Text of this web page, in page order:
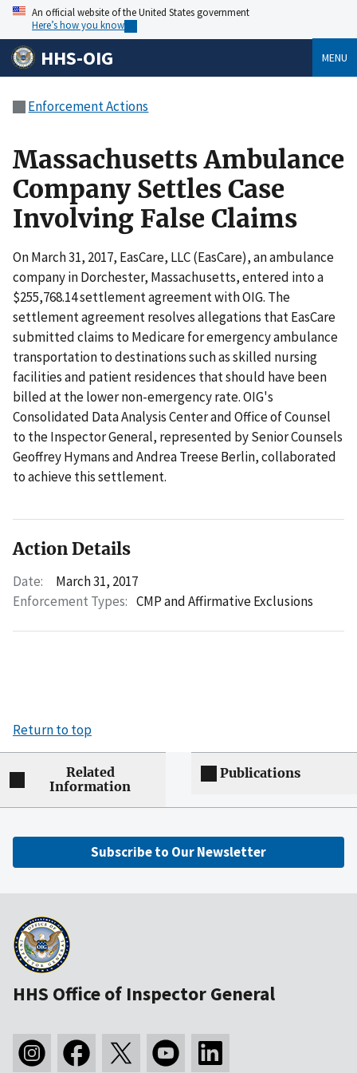
An official website of the United States government
Here’s how you know
HHS-OIG MENU
Enforcement Actions
Massachusetts Ambulance
Company Settles Case
Involving False Claims
On March 31, 2017, EasCare, LLC (EasCare), an ambulance
company in Dorchester, Massachusetts, entered into a
$255,768.14 settlement agreement with OIG. The
settlement agreement resolves allegations that EasCare
submitted claims to Medicare for emergency ambulance
transportation to destinations such as skilled nursing
facilities and patient residences that should have been
billed at the lower non-emergency rate. OIG's
Consolidated Data Analysis Center and Office of Counsel
to the Inspector General, represented by Senior Counsels
Geoffrey Hymans and Andrea Treese Berlin, collaborated
to achieve this settlement.
Action Details
Date:
March 31, 2017
Enforcement Types: CMP and Affirmative Exclusions
Return to top
Related
Information
Publications
Subscribe to Our Newsletter
HHS Office of Inspector General